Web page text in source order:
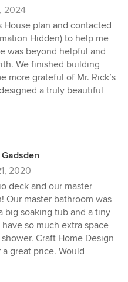
2024
House plan and contacted
Hidden) to help me
was beyond helpful and
We finished building
more grateful of Mr. Rick’s
a truly beautiful
2020
deck and our master
Our master bathroom was
big soaking tub and a tiny
so much extra space
Craft Home Design
great price. Would